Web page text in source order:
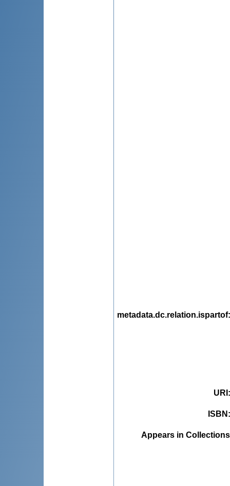
metadata.dc.relation.ispartof
URI
ISBN
Appears in